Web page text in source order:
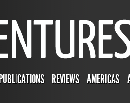
PUBLICATIONS REVIEWS AMERICAS